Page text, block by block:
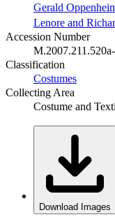
Gerald
Lenore and
Accession Number
Classification
Costumes
Collecting Area
Costume and
Download Images